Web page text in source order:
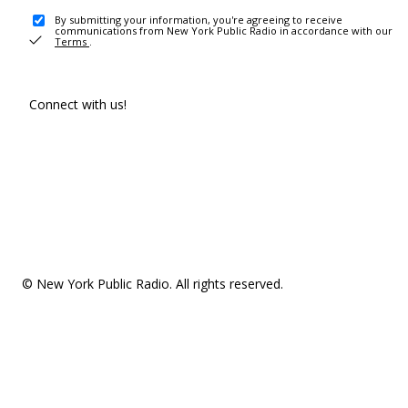
By submitting your information, you're agreeing to receive
communications from New York Public Radio in accordance with our
Terms .
Connect with us!
© New York Public Radio. All rights reserved.